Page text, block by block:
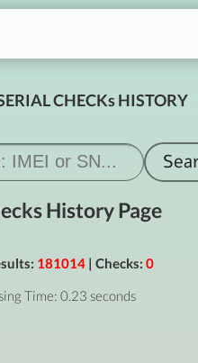
CHECKs HISTORY
History Page
181014| Checks: 0
Time: 0.23 seconds